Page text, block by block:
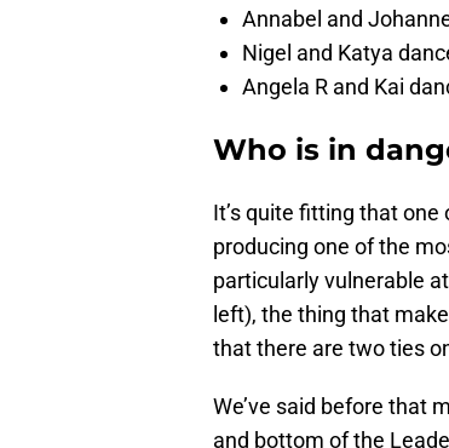
Annabel and
Nigel and Katya
Angela R and Kai
Who is in
It’s quite fitting that
producing one of the
particularly vulnerable
left), the thing that
that there are two ties
We’ve said before that
and bottom of the